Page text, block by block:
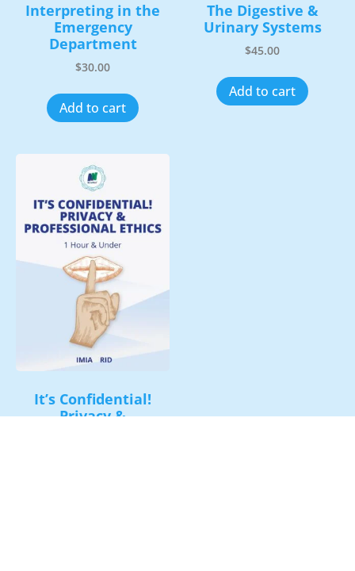
Interpreting in the
Emergency
Department
$30.00
Add to cart
The Digestive &
Urinary Systems
$45.00
Add to cart
It’s Confidential!
Privacy &